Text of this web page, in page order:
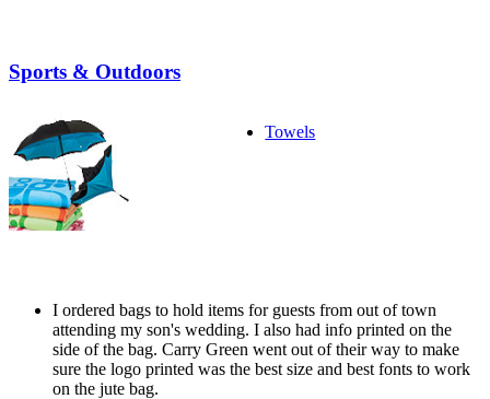
Sports & Outdoors
Towels
I ordered bags to hold items for guests from out of town
attending my son's wedding. I also had info printed on the
side of the bag. Carry Green went out of their way to make
sure the logo printed was the best size and best fonts to work
on the jute bag.